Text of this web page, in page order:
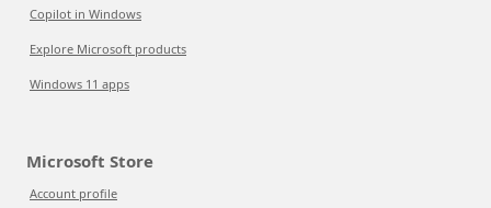
Copilot in Windows
Explore Microsoft products
Windows 11 apps
Microsoft Store
Account profile